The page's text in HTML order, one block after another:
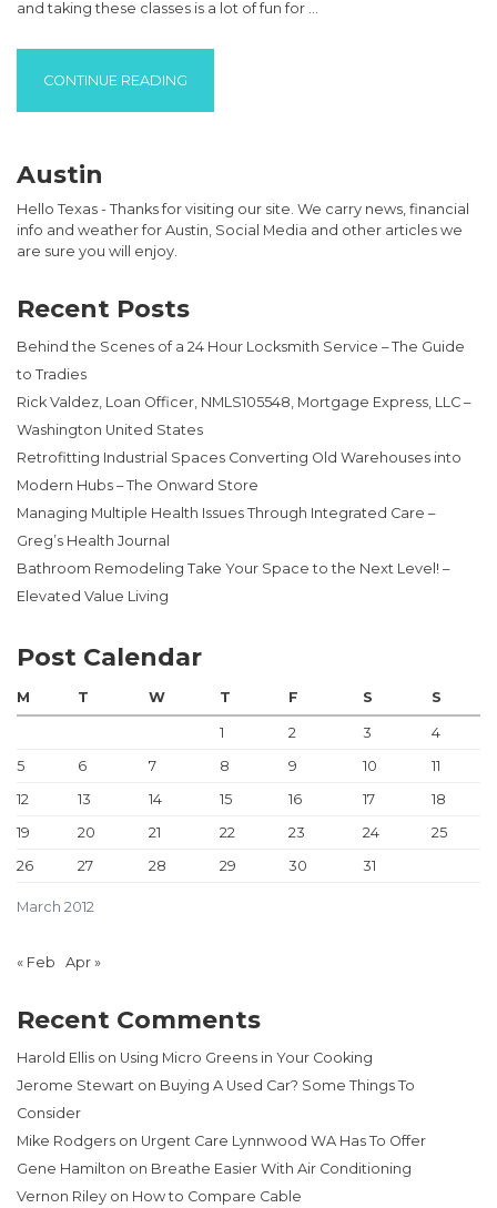
and taking these classes is a lot of fun for …
CONTINUE READING
Austin
Hello Texas - Thanks for visiting our site. We carry news, financial
info and weather for Austin, Social Media and other articles we
are sure you will enjoy.
Recent Posts
Behind the Scenes of a 24 Hour Locksmith Service – The Guide
to Tradies
Rick Valdez, Loan Officer, NMLS105548, Mortgage Express, LLC –
Washington United States
Retrofitting Industrial Spaces Converting Old Warehouses into
Modern Hubs – The Onward Store
Managing Multiple Health Issues Through Integrated Care –
Greg’s Health Journal
Bathroom Remodeling Take Your Space to the Next Level! –
Elevated Value Living
Post Calendar
March 2012
M T W T F S S
1 2 3
4
5
6 7 8 9 10
11
12
13 14 15 16 17
18
19
20 21 22 23 24
25
26
27 28 29 30 31
« Feb Apr »
Recent Comments
Harold Ellis on Using Micro Greens in Your Cooking
Jerome Stewart on Buying A Used Car? Some Things To
Consider
Mike Rodgers on Urgent Care Lynnwood WA Has To Offer
Gene Hamilton on Breathe Easier With Air Conditioning
Vernon Riley on How to Compare Cable